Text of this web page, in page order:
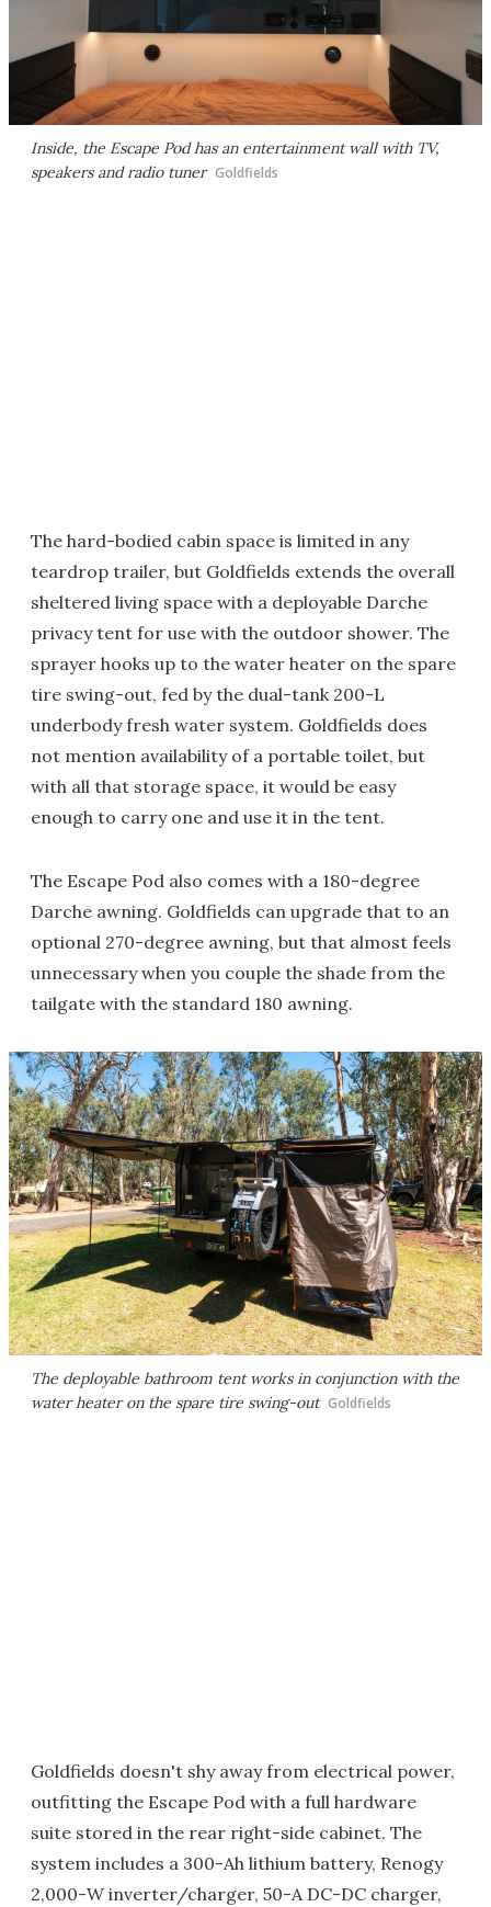
Inside, the Escape Pod has an entertainment wall with TV,
speakers and radio tuner Goldfields
The hard-bodied cabin space is limited in any
teardrop trailer, but Goldfields extends the overall
sheltered living space with a deployable Darche
privacy tent for use with the outdoor shower. The
sprayer hooks up to the water heater on the spare
tire swing-out, fed by the dual-tank 200-L
underbody fresh water system. Goldfields does
not mention availability of a portable toilet, but
with all that storage space, it would be easy
enough to carry one and use it in the tent.
The Escape Pod also comes with a 180-degree
Darche awning. Goldfields can upgrade that to an
optional 270-degree awning, but that almost feels
unnecessary when you couple the shade from the
tailgate with the standard 180 awning.
The deployable bathroom tent works in conjunction with the
water heater on the spare tire swing-out Goldfields
Goldfields doesn't shy away from electrical power,
outfitting the Escape Pod with a full hardware
suite stored in the rear right-side cabinet. The
system includes a 300-Ah lithium battery, Renogy
2,000-W inverter/charger, 50-A DC-DC charger,